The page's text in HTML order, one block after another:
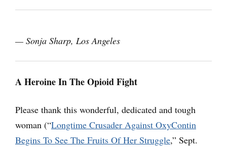
— Sonja Sharp, Los Angeles
A Heroine In The Opioid Fight
Please thank this wonderful, dedicated and tough
woman (“Longtime Crusader Against OxyContin
Begins To See The Fruits Of Her Struggle,” Sept.